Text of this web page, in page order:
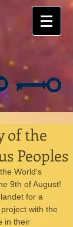
of the
Peoples
World's
9th of August!
for a
with the
in their